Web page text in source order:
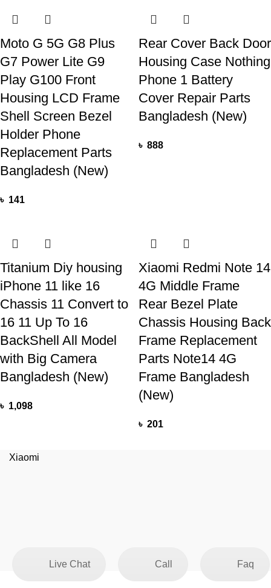
Moto G 5G G8 Plus
G7 Power Lite G9
Play G100 Front
Housing LCD Frame
Shell Screen Bezel
Holder Phone
Replacement Parts
Bangladesh (New)
৳ 141
Rear Cover Back Door
Housing Case Nothing
Phone 1 Battery
Cover Repair Parts
Bangladesh (New)
৳ 888
Titanium Diy housing
iPhone 11 like 16
Chassis 11 Convert to
16 11 Up To 16
BackShell All Model
with Big Camera
Bangladesh (New)
৳ 1,098
Xiaomi Redmi Note 14
4G Middle Frame
Rear Bezel Plate
Chassis Housing Back
Frame Replacement
Parts Note14 4G
Frame Bangladesh
(New)
৳ 201
Xiaomi
Live Chat Call Faq